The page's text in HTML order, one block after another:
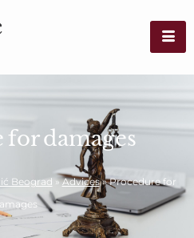
damages
Beograd »Advices»Procedure for